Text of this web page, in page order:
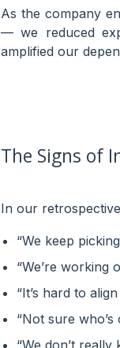
As the company
— we reduced
amplified our
The Signs of
In our
“We keep
“We’re working
“It’s hard to
“Not sure
“We don’t